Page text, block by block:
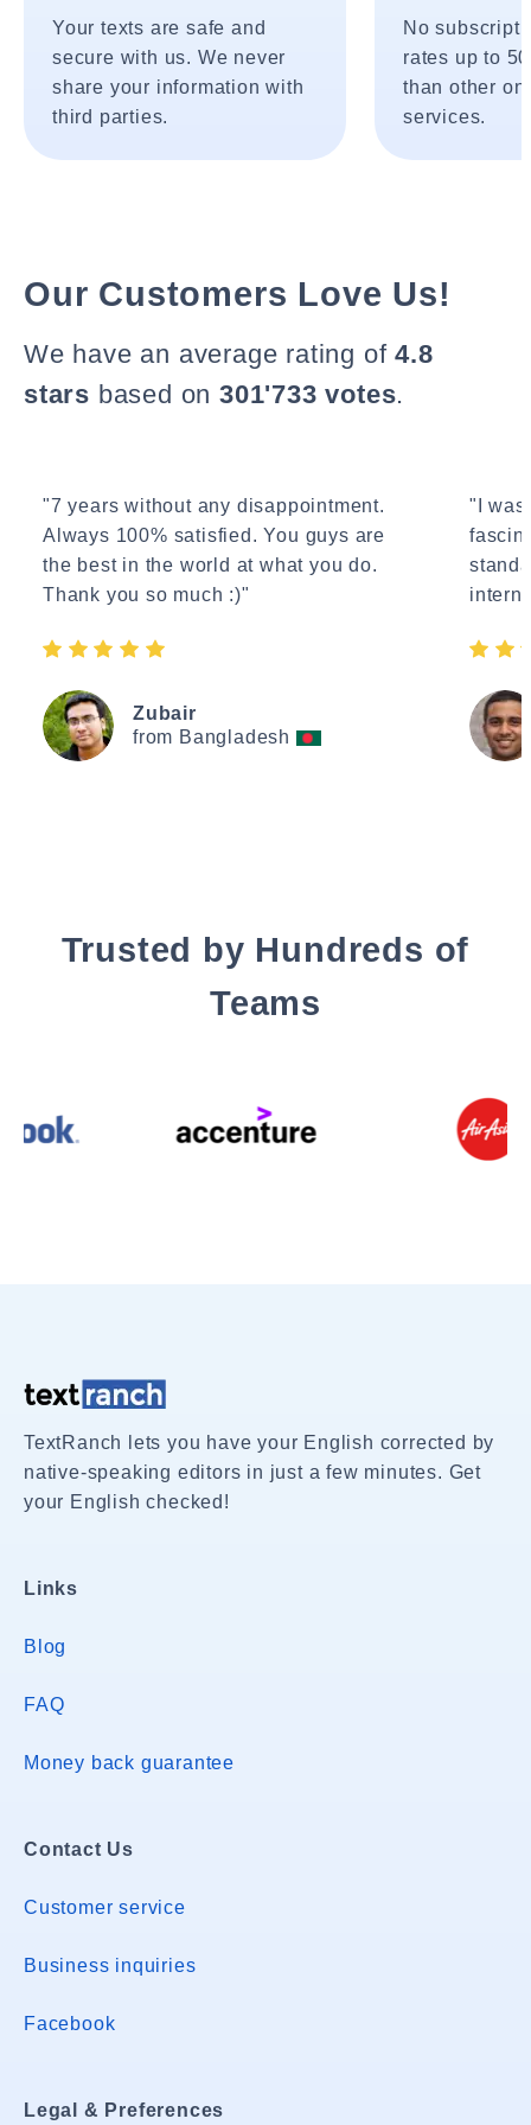
Your texts are safe and
secure with us. We never
share your information with
third parties.
No
rates up to
than other
services.
Our Customers Love Us!
We have an average rating of4.8
stars based on 301'733 votes.
"7 years without any disappointment.
Always 100% satisfied. You guys are
the best in the world at what you do.
Thank you so much :)"
Zubair
from Bangladesh
"I
Trusted by Hundreds of
Teams
TextRanch lets you have your English corrected by
native-speaking editors in just a few minutes. Get
your English checked!
Links
Blog
FAQ
Money back guarantee
Contact Us
Customer service
Business inquiries
Facebook
Legal & Preferences